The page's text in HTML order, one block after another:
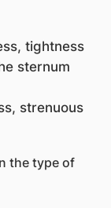
tightness
sternum
strenuous
the type of